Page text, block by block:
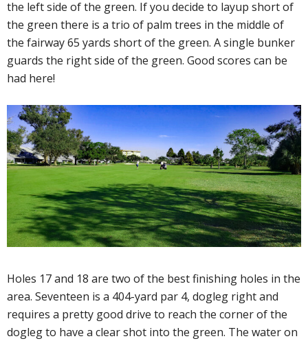
the left side of the green. If you decide to layup short of
the green there is a trio of palm trees in the middle of
the fairway 65 yards short of the green. A single bunker
guards the right side of the green. Good scores can be
had here!
Holes 17 and 18 are two of the best finishing holes in the
area. Seventeen is a 404-yard par 4, dogleg right and
requires a pretty good drive to reach the corner of the
dogleg to have a clear shot into the green. The water on